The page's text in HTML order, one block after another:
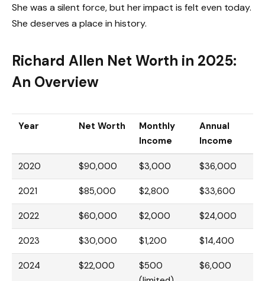
She was a silent force, but her impact is felt even today.
She deserves a place in history.
Richard Allen Net Worth in 2025:
An Overview
Year Net Worth
Monthly
Income
Annual
Income
2020 $90,000 $3,000 $36,000
2021 $85,000 $2,800 $33,600
2022 $60,000 $2,000 $24,000
2023 $30,000 $1,200 $14,400
2024 $22,000
$500
$6,000